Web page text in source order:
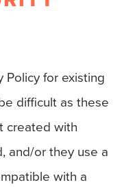
for existing
difficult as these
created with
and/or they use a
with a